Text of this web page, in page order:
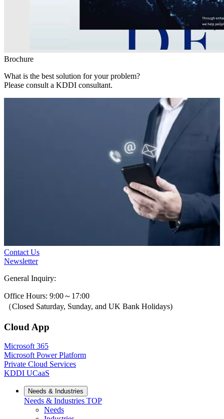
Brochure
What is the best solution for your problem?
Please consult a KDDI consultant.
Contact Us
Newsletter
General Inquiry:
Office Hours: 9:00～17:00
（Closed Saturday, Sunday, and UK Bank Holidays)
Cloud App
Microsoft 365
Microsoft Power Platform
Private Cloud Services
KDDI UCaaS
Needs & Industries
Needs & Industries TOP
Needs